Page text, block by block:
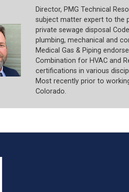
Director, PMG Technical
subject matter expert to the
private sewage disposal
plumbing, mechanical and
Medical Gas & Piping
Combination for HVAC and
certifications in various
Most recently prior to
Colorado.